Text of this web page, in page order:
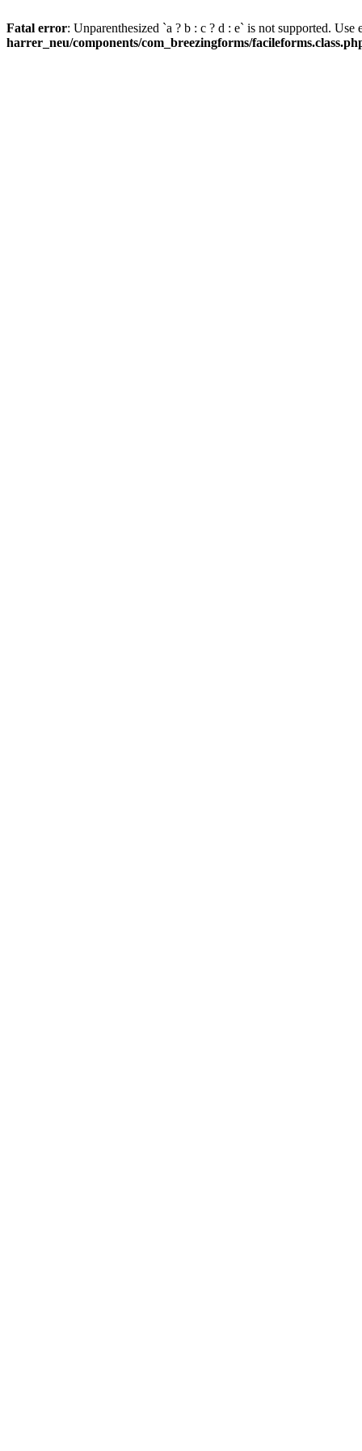
Fatal error: Unparenthesized `a ? b : c ? d : e` is not supported.
harrer_neu/components/com_breezingforms/